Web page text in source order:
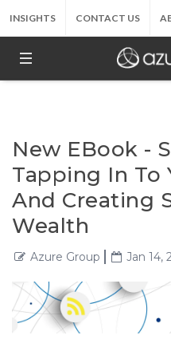
INSIGHTS CONTACT US
New EBook -
Tapping In To
And Creating
Wealth
Azure Group Jan 14,